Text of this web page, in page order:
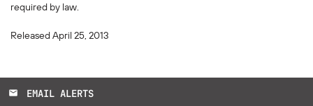
required by law.
Released April 25, 2013
email EMAIL ALERTS